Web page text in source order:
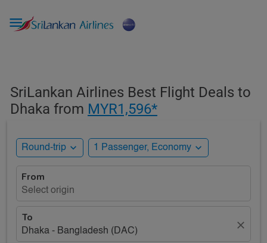

SriLankan Airlines Best Flight Deals to
Dhaka from MYR1,596*
Round-trip expand_more 1 Passenger, Economy expand_more
From
Select origin
To
Dhaka - Bangladesh (DAC)
close